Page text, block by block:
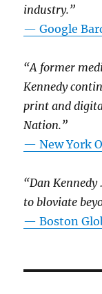
industry.”
— Google
“A former
Kennedy
print and
Nation.”
—New York
“Dan Kennedy
to bloviate
—Boston